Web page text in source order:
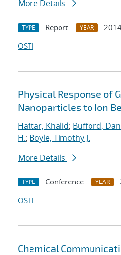
More Details
TYPE Report YEAR
2014
OSTI
Physical Response of
Nanoparticles to Ion
Hattar, Khalid; Bufford,
H.; Boyle, Timothy J.
More Details
TYPE Conference YEAR
OSTI
Chemical